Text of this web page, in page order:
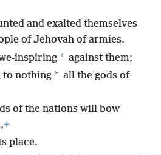
and exalted themselves
of Jehovah of armies.
inspiring * against them;
to nothing * all the gods of
of the nations will bow
+
place.